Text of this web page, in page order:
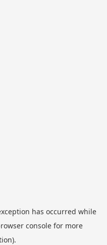
has occurred while
consolefor more